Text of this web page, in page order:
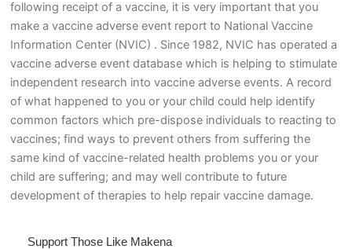
following receipt of a vaccine, it is very important that you
make a vaccine adverse event report to National Vaccine
Information Center (NVIC) . Since 1982, NVIC has operated a
vaccine adverse event database which is helping to stimulate
independent research into vaccine adverse events. A record
of what happened to you or your child could help identify
common factors which pre-dispose individuals to reacting to
vaccines; find ways to prevent others from suffering the
same kind of vaccine-related health problems you or your
child are suffering; and may well contribute to future
development of therapies to help repair vaccine damage.
Support Those Like Makena